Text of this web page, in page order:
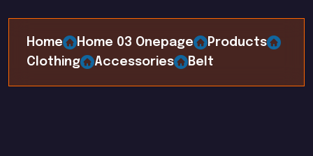
Home Home 03 Onepage
Products
Clothing
Accessories Belt